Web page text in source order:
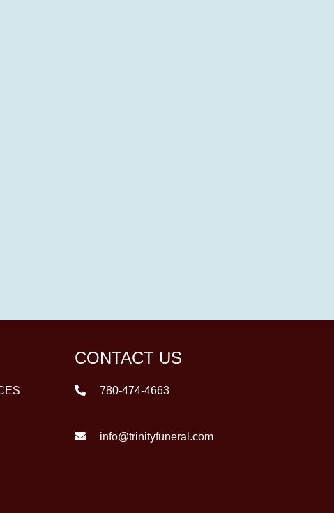
CONTACT US
780-474-4663
info@trinityfuneral.com